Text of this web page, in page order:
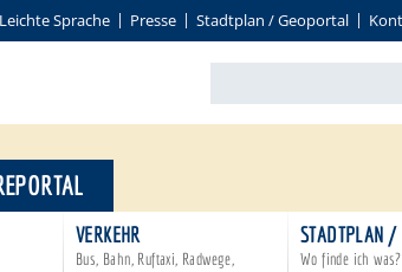
Leichte Sprache Presse Stadtplan / Geoportal
VERKEHR
Bus, Bahn, Ruftaxi, Radwege,
STADTPLAN /
Wo finde ich was?